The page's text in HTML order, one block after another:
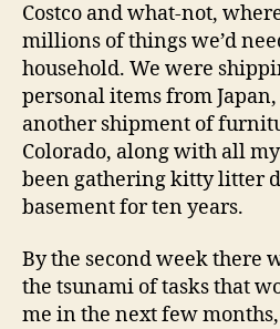
Costco and what-not,
millions of things we’d
household. We were
personal items from
another shipment of
Colorado, along with all
been gathering kitty litter
basement for ten years.
By the second week there
the tsunami of tasks that
me in the next few